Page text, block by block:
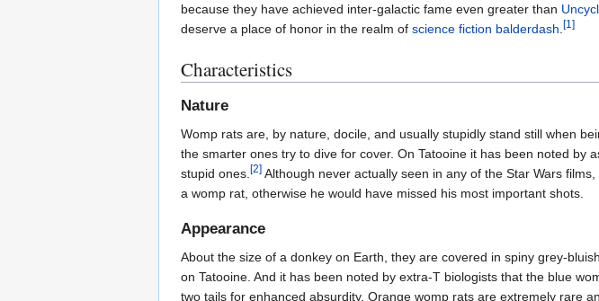
because they have achieved inter-galactic fame even greater than
deserve a place of honor in the realm of science fiction balderdash [1]
Characteristics
Nature
Womp rats are, by nature, docile, and usually stupidly stand still when
the smarter ones try to dive for cover. On Tatooine it has been noted by
stupid ones. [2] Although never actually seen in any of the Star Wars
a womp rat, otherwise he would have missed his most important shots.
Appearance
About the size of a donkey on Earth, they are covered in spiny grey-
on Tatooine. And it has been noted by extra-T biologists that the blue
two tails for enhanced absurdity. Orange womp rats are extremely rare